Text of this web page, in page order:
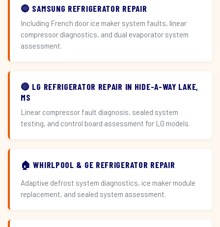
🔵 SAMSUNG REFRIGERATOR REPAIR
Including French door ice maker system faults, linear
compressor diagnostics, and dual evaporator system
assessment.
🔴 LG REFRIGERATOR REPAIR IN HIDE-A-WAY LAKE,
MS
Linear compressor fault diagnosis, sealed system
testing, and control board assessment for LG models.
🏠 WHIRLPOOL & GE REFRIGERATOR REPAIR
Adaptive defrost system diagnostics, ice maker module
replacement, and sealed system assessment.